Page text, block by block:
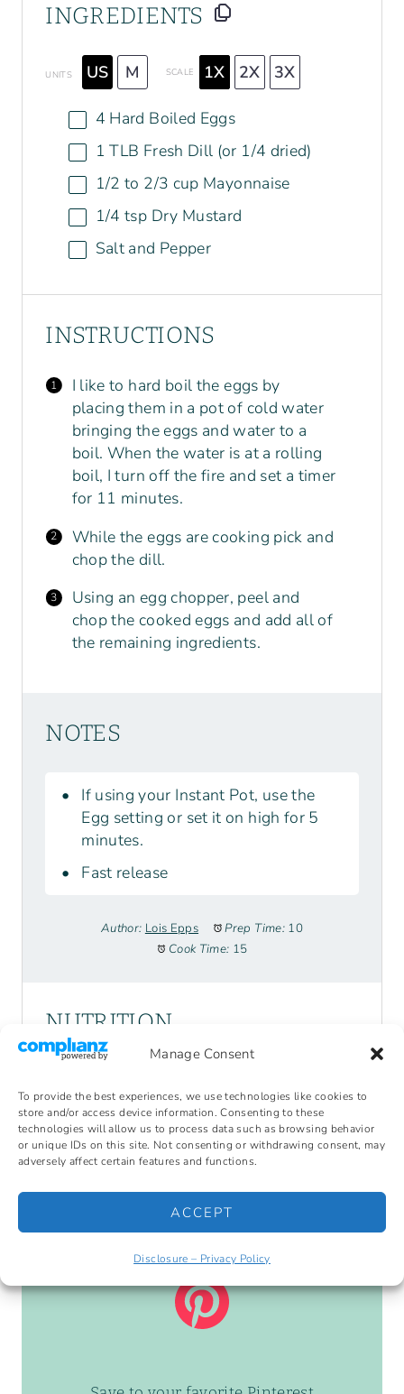
Manage Consent
To provide the best experiences, we use technologies like cookies to
store and/or access device information. Consenting to these
technologies will allow us to process data such as browsing behavior
or unique IDs on this site. Not consenting or withdrawing consent, may
adversely affect certain features and functions.
ACCEPT
Disclosure – Privacy Policy
INGREDIENTS
UNITS US M SCALE 1X 2X 3X
4 Hard Boiled Eggs
1 TLB Fresh Dill (or 1/4 dried)
1/2 to 2/3 cup Mayonnaise
1/4 tsp Dry Mustard
Salt and Pepper
INSTRUCTIONS
I like to hard boil the eggs by
placing them in a pot of cold water
bringing the eggs and water to a
boil. When the water is at a rolling
boil, I turn off the fire and set a timer
for 11 minutes.
While the eggs are cooking pick and
chop the dill.
Using an egg chopper, peel and
chop the cooked eggs and add all of
the remaining ingredients.
NOTES
If using your Instant Pot, use the
Egg setting or set it on high for 5
minutes.
Fast release
Author: Lois Epps Prep Time: 10
Cook Time: 15
NUTRITION
Sodium: 551.2 mg Fat: 17.3 g
Carbohydrates: 0.5 g Fiber: 0 g
Protein: 4.4 g Cholesterol: 132 mg